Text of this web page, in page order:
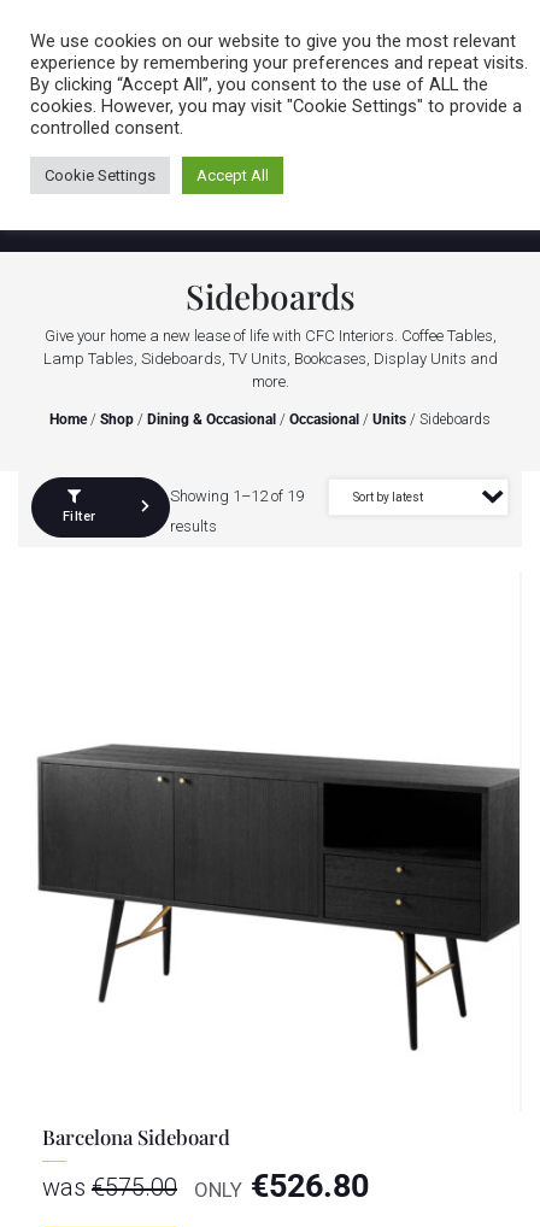
0 items
Sideboards
Give your home a new lease of life with CFC Interiors. Coffee Tables,
Lamp Tables, Sideboards, TV Units, Bookcases, Display Units and
more.
Home/ Shop / Dining & Occasional / Occasional / Units / Sideboards
Filter
Showing 1–12 of 19
results
Barcelona Sideboard
was €575.00 ONLY €526.80
We use cookies on our website to give you the most relevant
experience by remembering your preferences and repeat visits.
By clicking “Accept All”, you consent to the use of ALL the
cookies. However, you may visit "Cookie Settings" to provide a
controlled consent.
Cookie Settings Accept All